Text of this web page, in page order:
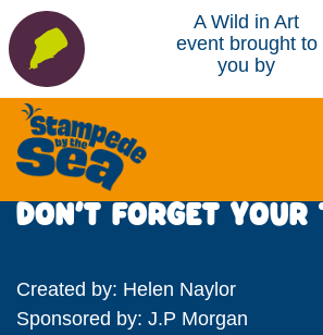
A Wild in Art
event brought to
you by
DON’T FORGET YOUR
Created by: Helen Naylor
Sponsored by: J.P Morgan